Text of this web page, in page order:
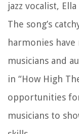
jazz vocalist,
The song’s
harmonies
musicians and
in “How High
opportunities
musicians to